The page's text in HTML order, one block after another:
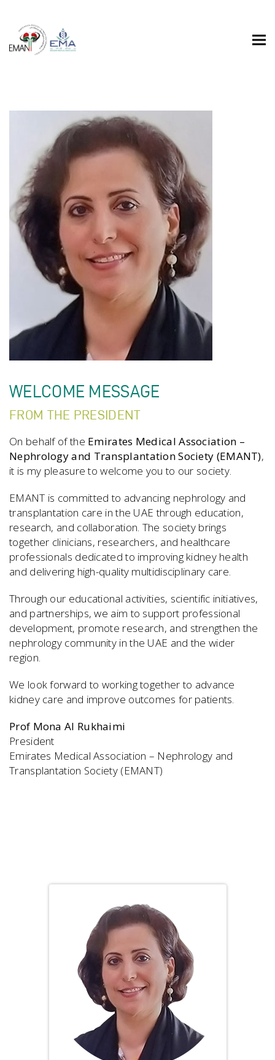
WELCOME MESSAGE
FROM THE PRESIDENT
On behalf of the Emirates Medical Association –
Nephrology and Transplantation Society (EMANT),
it is my pleasure to welcome you to our society.
EMANT is committed to advancing nephrology and
transplantation care in the UAE through education,
research, and collaboration. The society brings
together clinicians, researchers, and healthcare
professionals dedicated to improving kidney health
and delivering high-quality multidisciplinary care.
Through our educational activities, scientific initiatives,
and partnerships, we aim to support professional
development, promote research, and strengthen the
nephrology community in the UAE and the wider
region.
We look forward to working together to advance
kidney care and improve outcomes for patients.
Prof Mona Al Rukhaimi
President
Emirates Medical Association – Nephrology and
Transplantation Society (EMANT)